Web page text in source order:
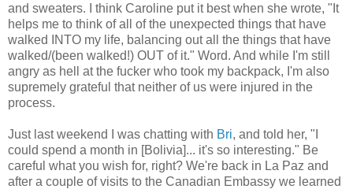
and sweaters. I think Caroline put it best when she wrote, "It
helps me to think of all of the unexpected things that have
walked INTO my life, balancing out all the things that have
walked/(been walked!) OUT of it." Word. And while I'm still
angry as hell at the fucker who took my backpack, I'm also
supremely grateful that neither of us were injured in the
process.
Just last weekend I was chatting with Bri, and told her, "I
could spend a month in [Bolivia]... it's so interesting." Be
careful what you wish for, right? We're back in La Paz and
after a couple of visits to the Canadian Embassy we learned